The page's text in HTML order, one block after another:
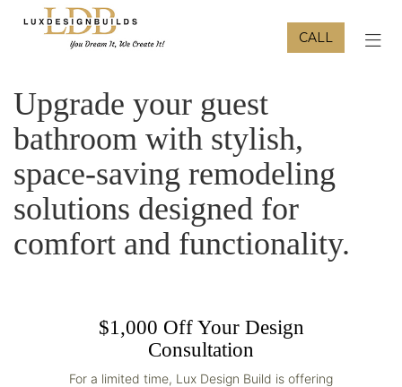
CALL
Upgrade your guest
bathroom with stylish,
space-saving remodeling
solutions designed for
comfort and functionality.
$1,000 Off Your Design
Consultation
For a limited time, Lux Design Build is offering